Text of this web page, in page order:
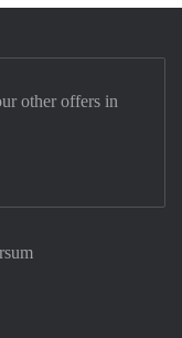
other offers in